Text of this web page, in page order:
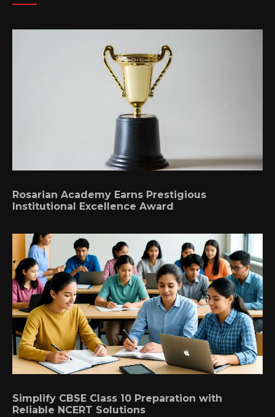
Rosarian Academy Earns Prestigious
Institutional Excellence Award
Simplify CBSE Class 10 Preparation with
Reliable NCERT Solutions